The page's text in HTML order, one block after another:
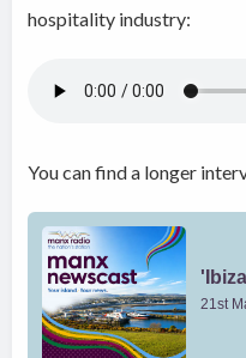
hospitality industry:
You can find a longer